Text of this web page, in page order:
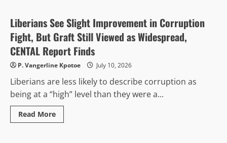
Tax
Bodies
Deepen
Partnership
Boost
Revenue
Mobilization,
Carbon
Tax
Study
Liberians See Slight Improvement in Corruption
Fight, But Graft Still Viewed as Widespread,
CENTAL Report Finds
P. Vangerline Kpotoe July 10, 2026
Liberians are less likely to describe corruption as
being at a “high” level than they were a...
Read MoreRead
more
Justice & Human Rights